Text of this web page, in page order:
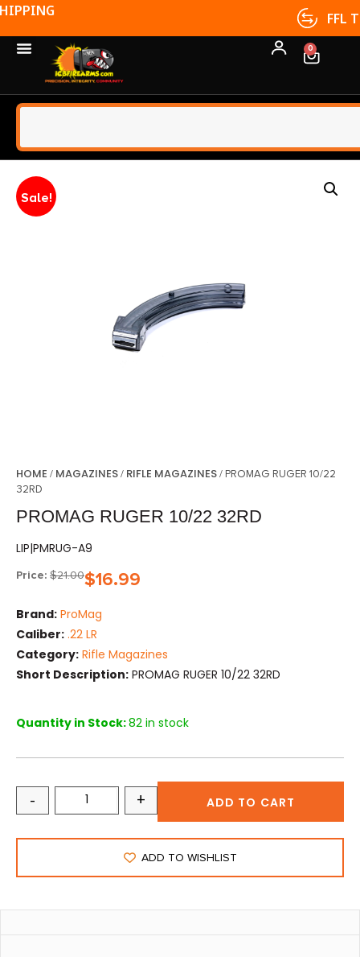
0
Sale!
HOME / MAGAZINES/ RIFLE MAGAZINES/ PROMAG RUGER 10/22
32RD
PROMAG RUGER 10/22 32RD
LIP|PMRUG-A9
Price: $21.00$16.99
Brand: ProMag
Caliber: .22 LR
Category: Rifle Magazines
Short Description: PROMAG RUGER 10/22 32RD
Quantity in Stock:82 in stock
- + ADD TO CART
ADD TO WISHLIST